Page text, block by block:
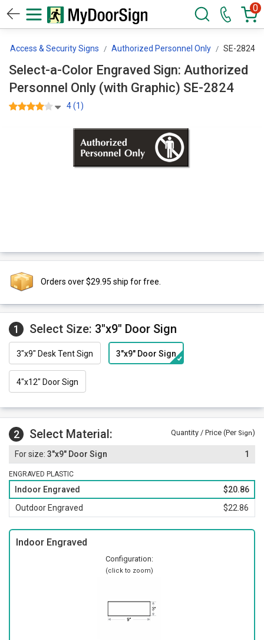
0
Access & Security Signs Authorized Personnel Only SE-2824
Select-a-Color Engraved Sign: Authorized
Personnel Only (with Graphic) SE-2824
4 (1)
Orders over $29.95 ship for free.
1 Select Size: 3"x9" Door Sign
3"x9" Desk Tent Sign 3"x9" Door Sign
4"x12" Door Sign
2 Select Material: Quantity / Price (Per Sign)
3"x9" Door Sign 1
ENGRAVED PLASTIC
Indoor Engraved
$20.86
Outdoor Engraved
$22.86
Indoor Engraved
Configuration:
(click to zoom)